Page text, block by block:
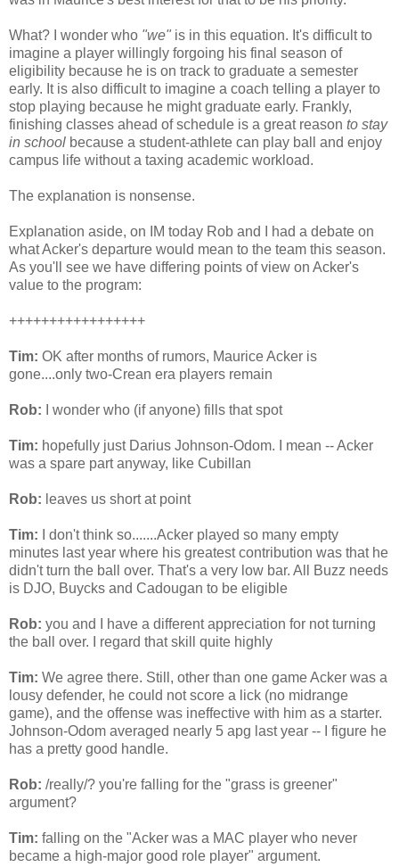
What? I wonder who "we" is in this equation. It's difficult to
imagine a player willingly forgoing his final season of
eligibility because he is on track to graduate a semester
early. It is also difficult to imagine a coach telling a player to
stop playing because he might graduate early. Frankly,
finishing classes ahead of schedule is a great reason to stay
in school because a student-athlete can play ball and enjoy
campus life without a taxing academic workload.
The explanation is nonsense.
Explanation aside, on IM today Rob and I had a debate on
whatAcker's departure would mean to the team this season.
As you'll see we have differing points of view on Acker's
value to the program:
+++++++++++++++++
Tim: OK after months of rumors, MauriceAcker is
gone....only two-Crean era players remain
Rob: I wonder who (if anyone) fills that spot
Tim: hopefully just Darius Johnson-Odom. I mean --Acker
was a spare part anyway, like Cubillan
Rob: leaves us short at point
Tim: I don't think so.......Acker played so many empty
minutes last year where his greatest contribution was that he
didn'tturn the ball over. That's a very low bar. All Buzz needs
is DJO, Buycks and Cadougan to be eligible
Rob: you and I have a different appreciation for not turning
the ball over. I regard that skill quite highly
Tim: We agree there. Still, other than one gameAcker was a
lousy defender, he could not score a lick (no midrange
game), and the offense was ineffective with him as a starter.
Johnson-Odom averaged nearly 5 apg last year -- I figure he
has a pretty good handle.
Rob: /really/? you're falling for the "grass is greener"
argument?
Tim: falling on the "Acker was a MAC player who never
became a high-major good role player" argument.